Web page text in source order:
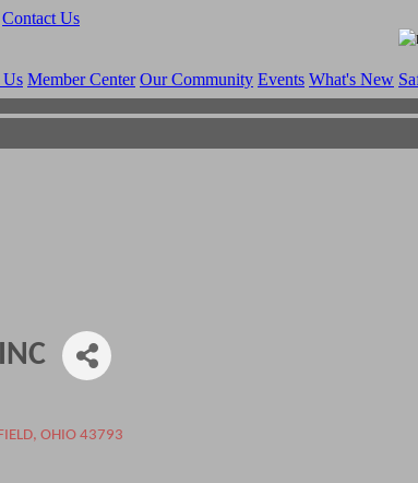
Contact Us
Us Member Center Our Community Events What's New
OHIO 43793